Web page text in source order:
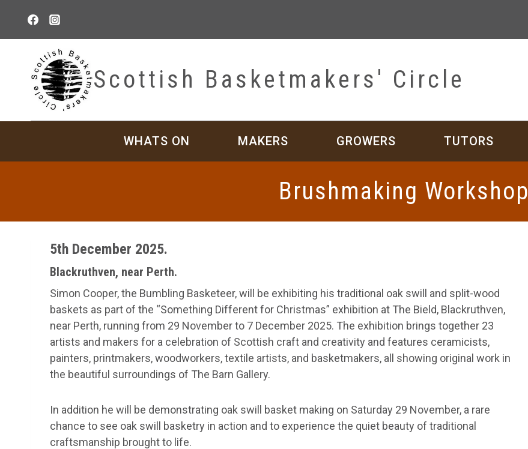
content
Scottish Basketmakers' Circle
WHATS ON MAKERS GROWERS TUTORS
Brushmaking Workshop
5th December 2025.
Blackruthven, near Perth.
Simon Cooper, the Bumbling Basketeer, will be exhibiting his traditional oak swill and split-wood
baskets as part of the “Something Different for Christmas” exhibition at The Bield, Blackruthven,
near Perth, running from 29 November to 7 December 2025. The exhibition brings together 23
artists and makers for a celebration of Scottish craft and creativity and features ceramicists,
painters, printmakers, woodworkers, textile artists, and basketmakers, all showing original work in
the beautiful surroundings of The Barn Gallery.
In addition he will be demonstrating oak swill basket making on Saturday 29 November, a rare
chance to see oak swill basketry in action and to experience the quiet beauty of traditional
craftsmanship brought to life.